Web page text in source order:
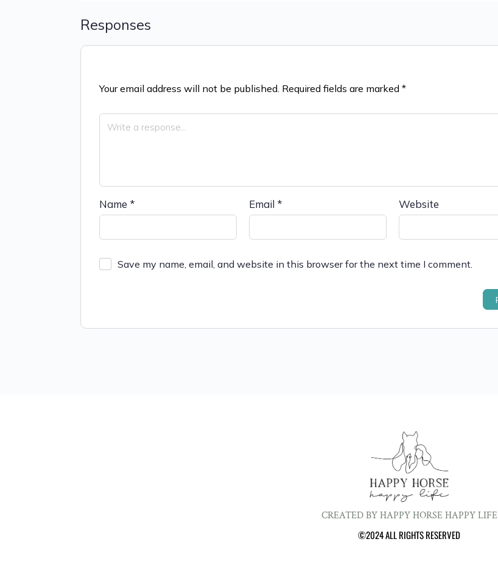
Responses
Your email address will not be published. Required fields are marked *
Name * Email * Website
Save my name, email, and website in this browser for the next time I comment.
CREATED BY HAPPY HORSE HAPPY LIFE
©2024 ALL RIGHTS RESERVED